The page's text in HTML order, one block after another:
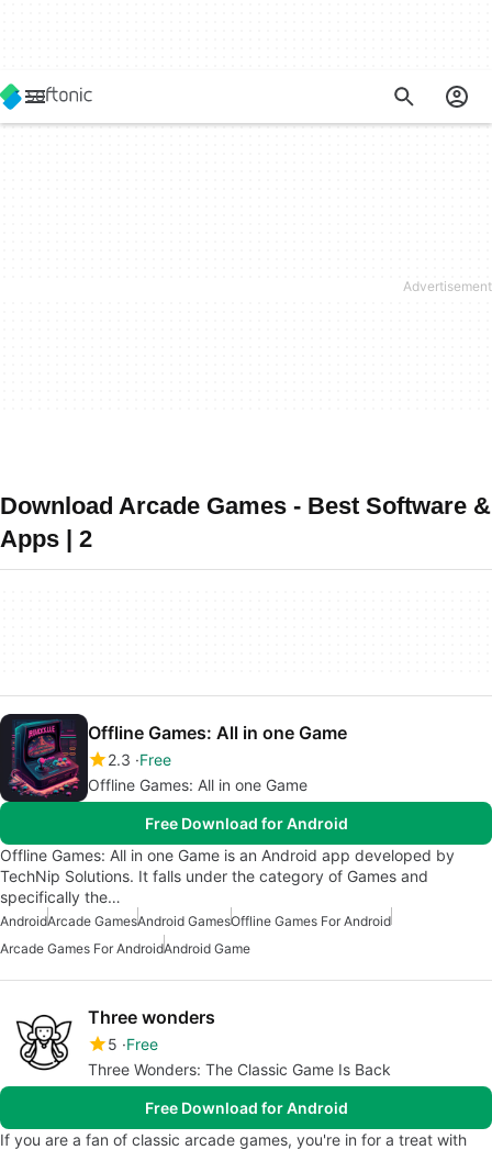
Download Arcade Games - Best Software &
Apps | 2
Offline Games: All in one Game
2.3 Free
Offline Games: All in one Game
Free Download for Android
Offline Games: All in one Game is an Android app developed by
TechNip Solutions. It falls under the category of Games and
specifically the…
AndroidArcade GamesAndroid GamesOffline Games For Android
Arcade Games For AndroidAndroid Game
Three wonders
5 Free
Three Wonders: The Classic Game Is Back
Free Download for Android
If you are a fan of classic arcade games, you're in for a treat with